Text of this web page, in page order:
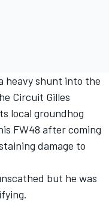
heavy shunt into the
Circuit Gilles
local groundhog
FW48 after coming
damage to
but he was